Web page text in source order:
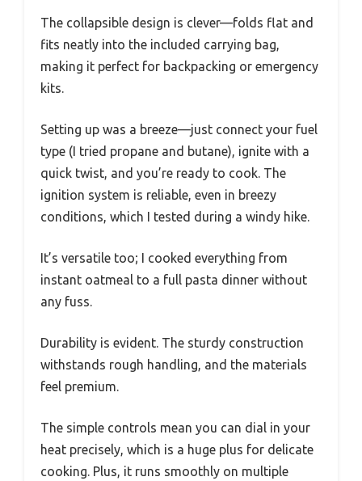
The collapsible design is clever—folds flat and
fits neatly into the included carrying bag,
making it perfect for backpacking or emergency
kits.
Setting up was a breeze—just connect your fuel
type (I tried propane and butane), ignite with a
quick twist, and you’re ready to cook. The
ignition system is reliable, even in breezy
conditions, which I tested during a windy hike.
It’s versatile too; I cooked everything from
instant oatmeal to a full pasta dinner without
any fuss.
Durability is evident. The sturdy construction
withstands rough handling, and the materials
feel premium.
The simple controls mean you can dial in your
heat precisely, which is a huge plus for delicate
cooking. Plus, it runs smoothly on multiple